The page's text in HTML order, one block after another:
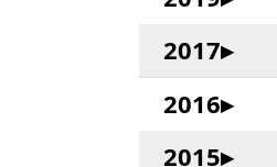
2017
2016
2015